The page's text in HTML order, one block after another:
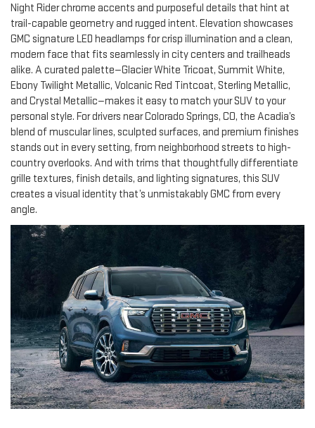
Night Rider chrome accents and purposeful details that hint at
trail-capable geometry and rugged intent. Elevation showcases
GMC signature LED headlamps for crisp illumination and a clean,
modern face that fits seamlessly in city centers and trailheads
alike. A curated palette—Glacier White Tricoat, Summit White,
Ebony Twilight Metallic, Volcanic Red Tintcoat, Sterling Metallic,
and Crystal Metallic—makes it easy to match your SUV to your
personal style. For drivers near Colorado Springs, CO, the Acadia’s
blend of muscular lines, sculpted surfaces, and premium finishes
stands out in every setting, from neighborhood streets to high-
country overlooks. And with trims that thoughtfully differentiate
grille textures, finish details, and lighting signatures, this SUV
creates a visual identity that’s unmistakably GMC from every
angle.